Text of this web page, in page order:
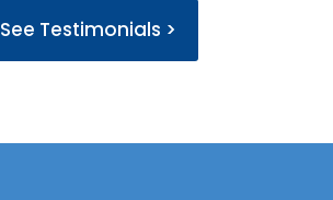
See Testimonials >